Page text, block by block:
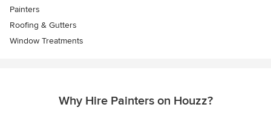
Painters
Roofing & Gutters
Window Treatments
Why Hire Painters on Houzz?